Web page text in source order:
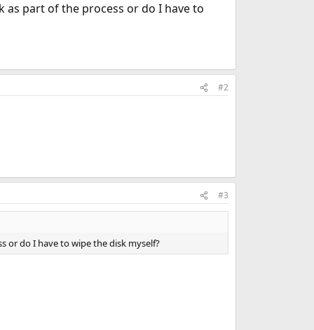
as part of the process or do I have to
#2
#3
or do I have to wipe the disk myself?